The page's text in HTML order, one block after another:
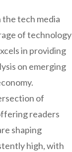
the tech media
of technology
in providing
on emerging
of
readers
shaping
high, with